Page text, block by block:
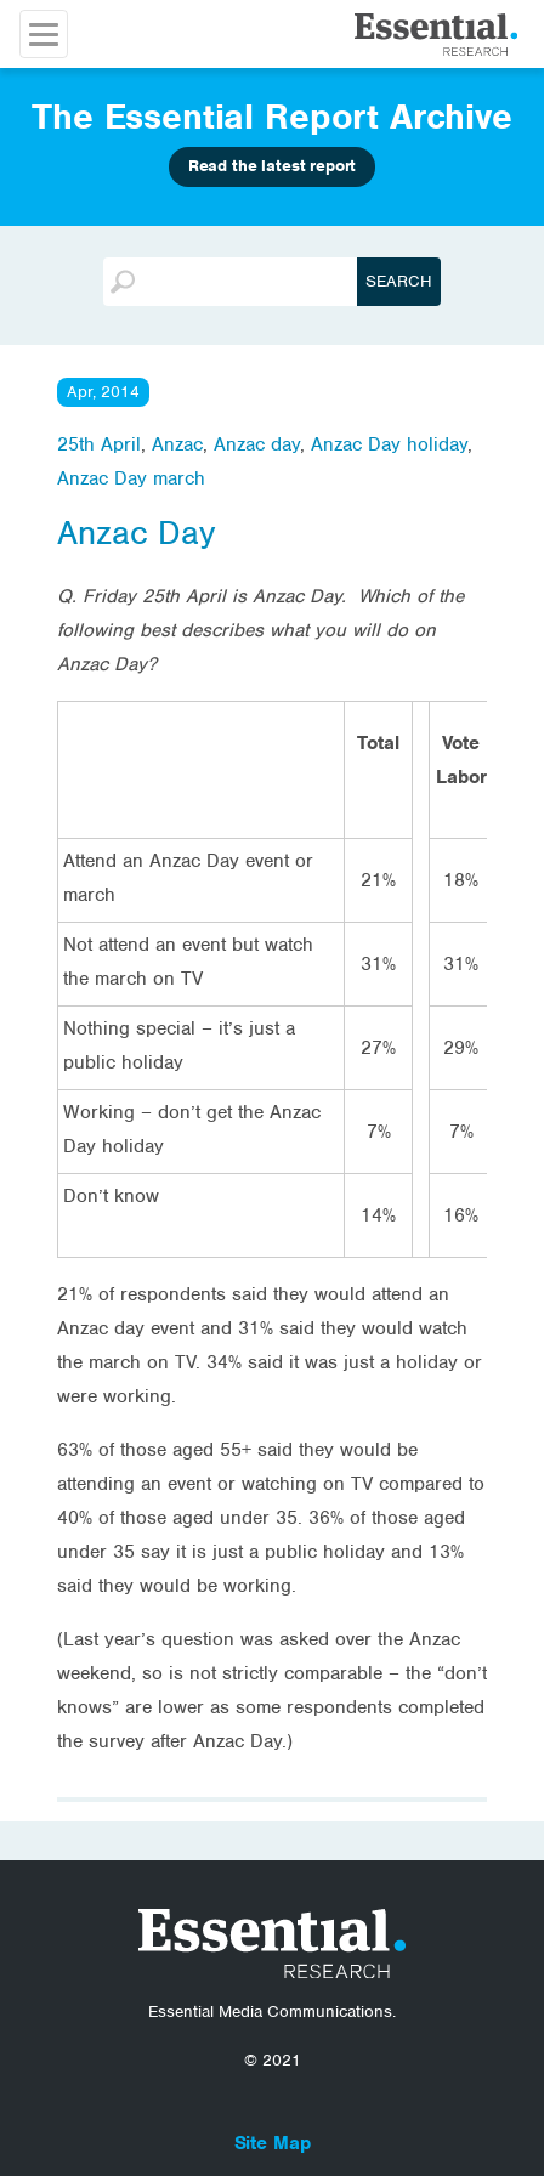
The Essential Report Archive
Read the latest report
Apr, 2014
25th April, Anzac, Anzac day, Anzac Day holiday,
Anzac Day march
Anzac Day
Q. Friday 25th April is Anzac Day. Which of the
following best describes what you will do on
Anzac Day?
Total
Vote
Labor
Attend an Anzac Day event or
march
21% 18%
Not attend an event but watch
the march on TV
31% 31%
Nothing special – it’s just a
public holiday
27% 29%
Working – don’t get the Anzac
Day holiday
7% 7%
Don’t know
14%
16%
21% of respondents said they would attend an
Anzac day event and 31% said they would watch
the march on TV. 34% said it was just a holiday or
were working.
63% of those aged 55+ said they would be
attending an event or watching on TV compared to
40% of those aged under 35. 36% of those aged
under 35 say it is just a public holiday and 13%
said they would be working.
(Last year’s question was asked over the Anzac
weekend, so is not strictly comparable – the “don’t
knows” are lower as some respondents completed
the survey after Anzac Day.)
Essential Media Communications.
© 2021
Site Map